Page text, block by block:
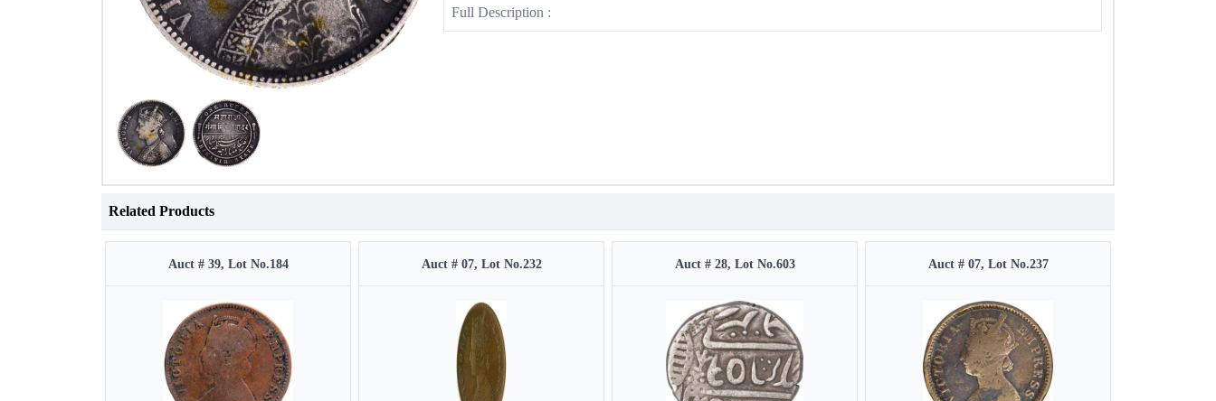
Full Description :
Related Products
Auct # 39, Lot No.184 Auct # 07, Lot No.232 Auct # 28, Lot No.603 Auct # 07, Lot No.237